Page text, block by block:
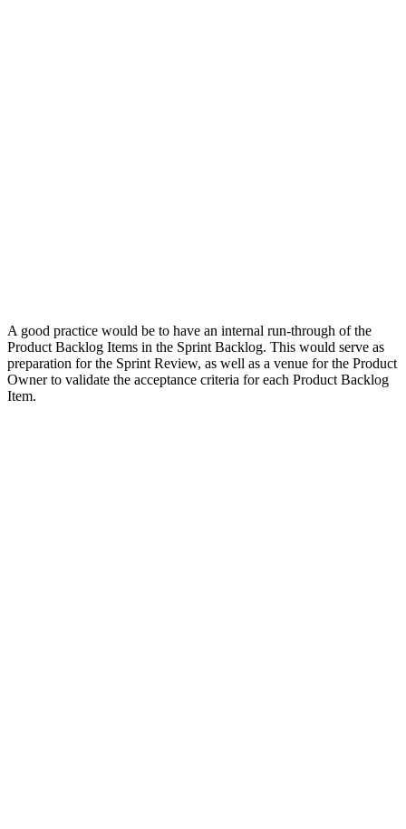
A good practice would be to have an internal run-through of the
Product Backlog Items in the Sprint Backlog. This would serve as
preparation for the Sprint Review, as well as a venue for the Product
Owner to validate the acceptance criteria for each Product Backlog
Item.